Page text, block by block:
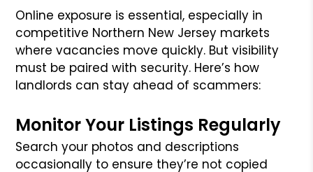
Online exposure is essential, especially in
competitive Northern New Jersey markets
where vacancies move quickly. But visibility
must be paired with security. Here’s how
landlords can stay ahead of scammers:
Monitor Your Listings Regularly
Search your photos and descriptions
occasionally to ensure they’re not copied